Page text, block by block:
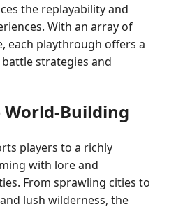
the replayability and
With an array of
each playthrough offers a
strategies and
Building
players to a richly
with lore and
From sprawling cities to
lush wilderness, the